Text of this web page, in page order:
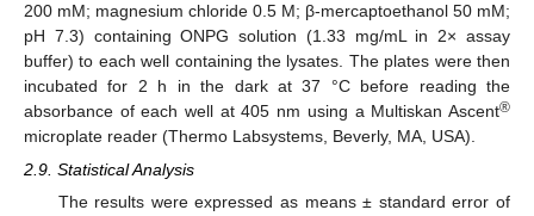
200 mM; magnesium chloride 0.5 M; β-mercaptoethanol 50 mM;
pH 7.3) containing ONPG solution (1.33 mg/mL in 2× assay
buffer) to each well containing the lysates. The plates were then
incubated for 2 h in the dark at 37 °C before reading the
absorbance of each well at 405 nm using a Multiskan Ascent®
microplate reader (Thermo Labsystems, Beverly, MA, USA).
2.9. Statistical Analysis
The results were expressed as means ± standard error of